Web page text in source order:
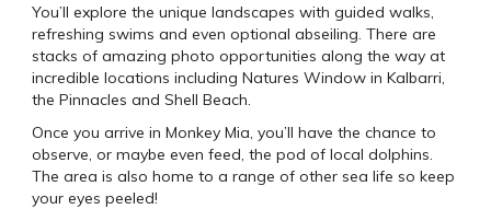
You’ll explore the unique landscapes with guided walks,
refreshing swims and even optional abseiling. There are
stacks of amazing photo opportunities along the way at
incredible locations including Natures Window in Kalbarri,
the Pinnacles and Shell Beach.
Once you arrive in Monkey Mia, you’ll have the chance to
observe, or maybe even feed, the pod of local dolphins.
The area is also home to a range of other sea life so keep
your eyes peeled!